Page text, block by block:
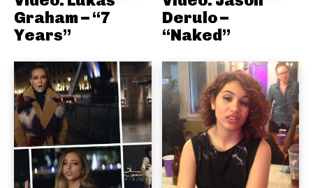
Graham – “7
Years”
Derulo –
“Naked”